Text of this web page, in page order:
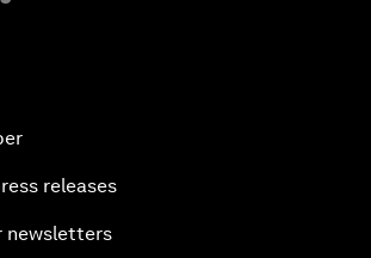
releases
newsletters